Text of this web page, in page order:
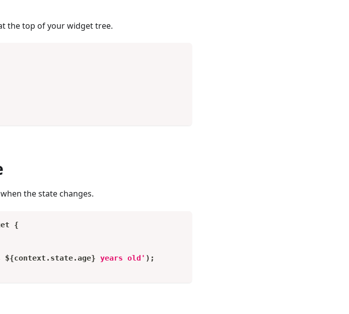
the top of your widget tree.
the state changes.
{
${context . state.age} years old' ) ;